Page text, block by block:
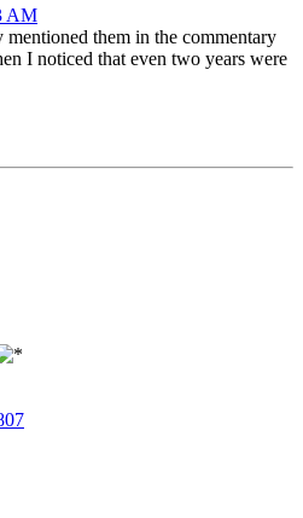
AM
them in the commentary
I noticed that even two years were